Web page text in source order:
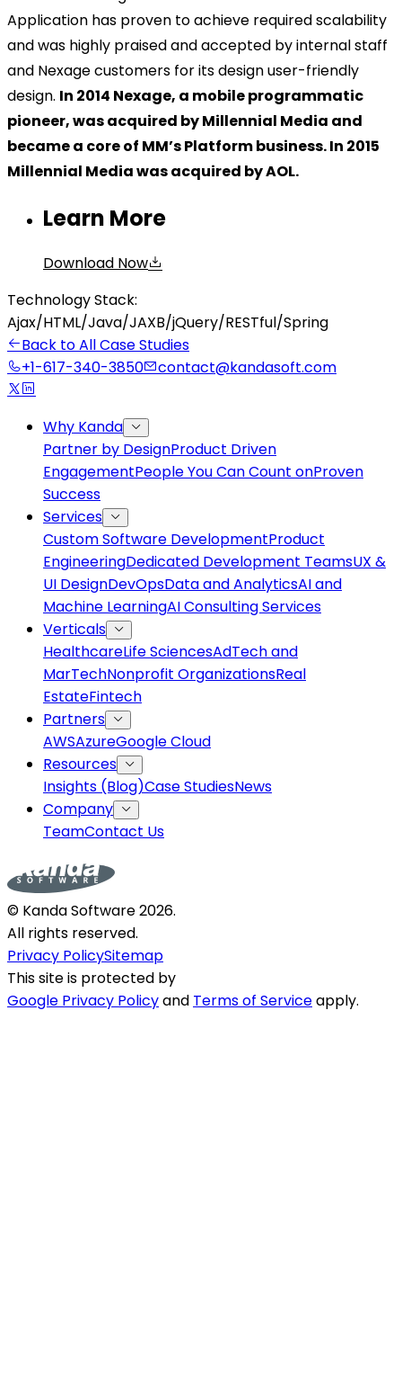
Application has proven to achieve required scalability
and was highly praised and accepted by internal staff
and Nexage customers for its design user-friendly
design. In 2014 Nexage, a mobile programmatic
pioneer, was acquired by Millennial Media and
became a core of MM’s Platform business. In 2015
Millennial Media was acquired by AOL.
Learn More
Download Now
Technology Stack:
Ajax/HTML/Java/JAXB/jQuery/RESTful/Spring
Back to All Case Studies
+1-617-340-3850
contact@kandasoft.com
Why Kanda
Partner by DesignProduct Driven
EngagementPeople You Can Count onProven
Success
Services
Custom Software DevelopmentProduct
EngineeringDedicated Development TeamsUX &
UI DesignDevOpsData and AnalyticsAI and
Machine LearningAI Consulting Services
Verticals
HealthcareLife SciencesAdTech and
MarTechNonprofit OrganizationsReal
EstateFintech
Partners
AWSAzureGoogle Cloud
Resources
Insights (Blog)Case StudiesNews
Company
TeamContact Us
© Kanda Software2026.
All rights reserved.
Privacy PolicySitemap
This site is protected by
Google Privacy Policyand Terms of Serviceapply.